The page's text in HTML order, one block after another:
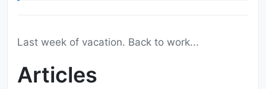
Last week of vacation. Back to work...
Articles